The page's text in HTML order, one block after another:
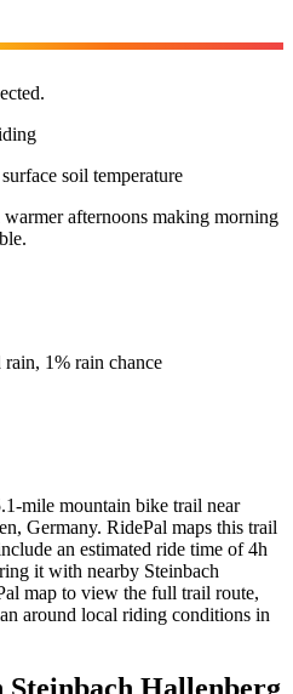
soil temperature
afternoons making morning
rain, 1% rain chance
mile mountain bike trail near
Germany. RidePal maps this trail
an estimated ride time of 4h
it with nearby Steinbach
map to view the full trail route,
around local riding conditions in